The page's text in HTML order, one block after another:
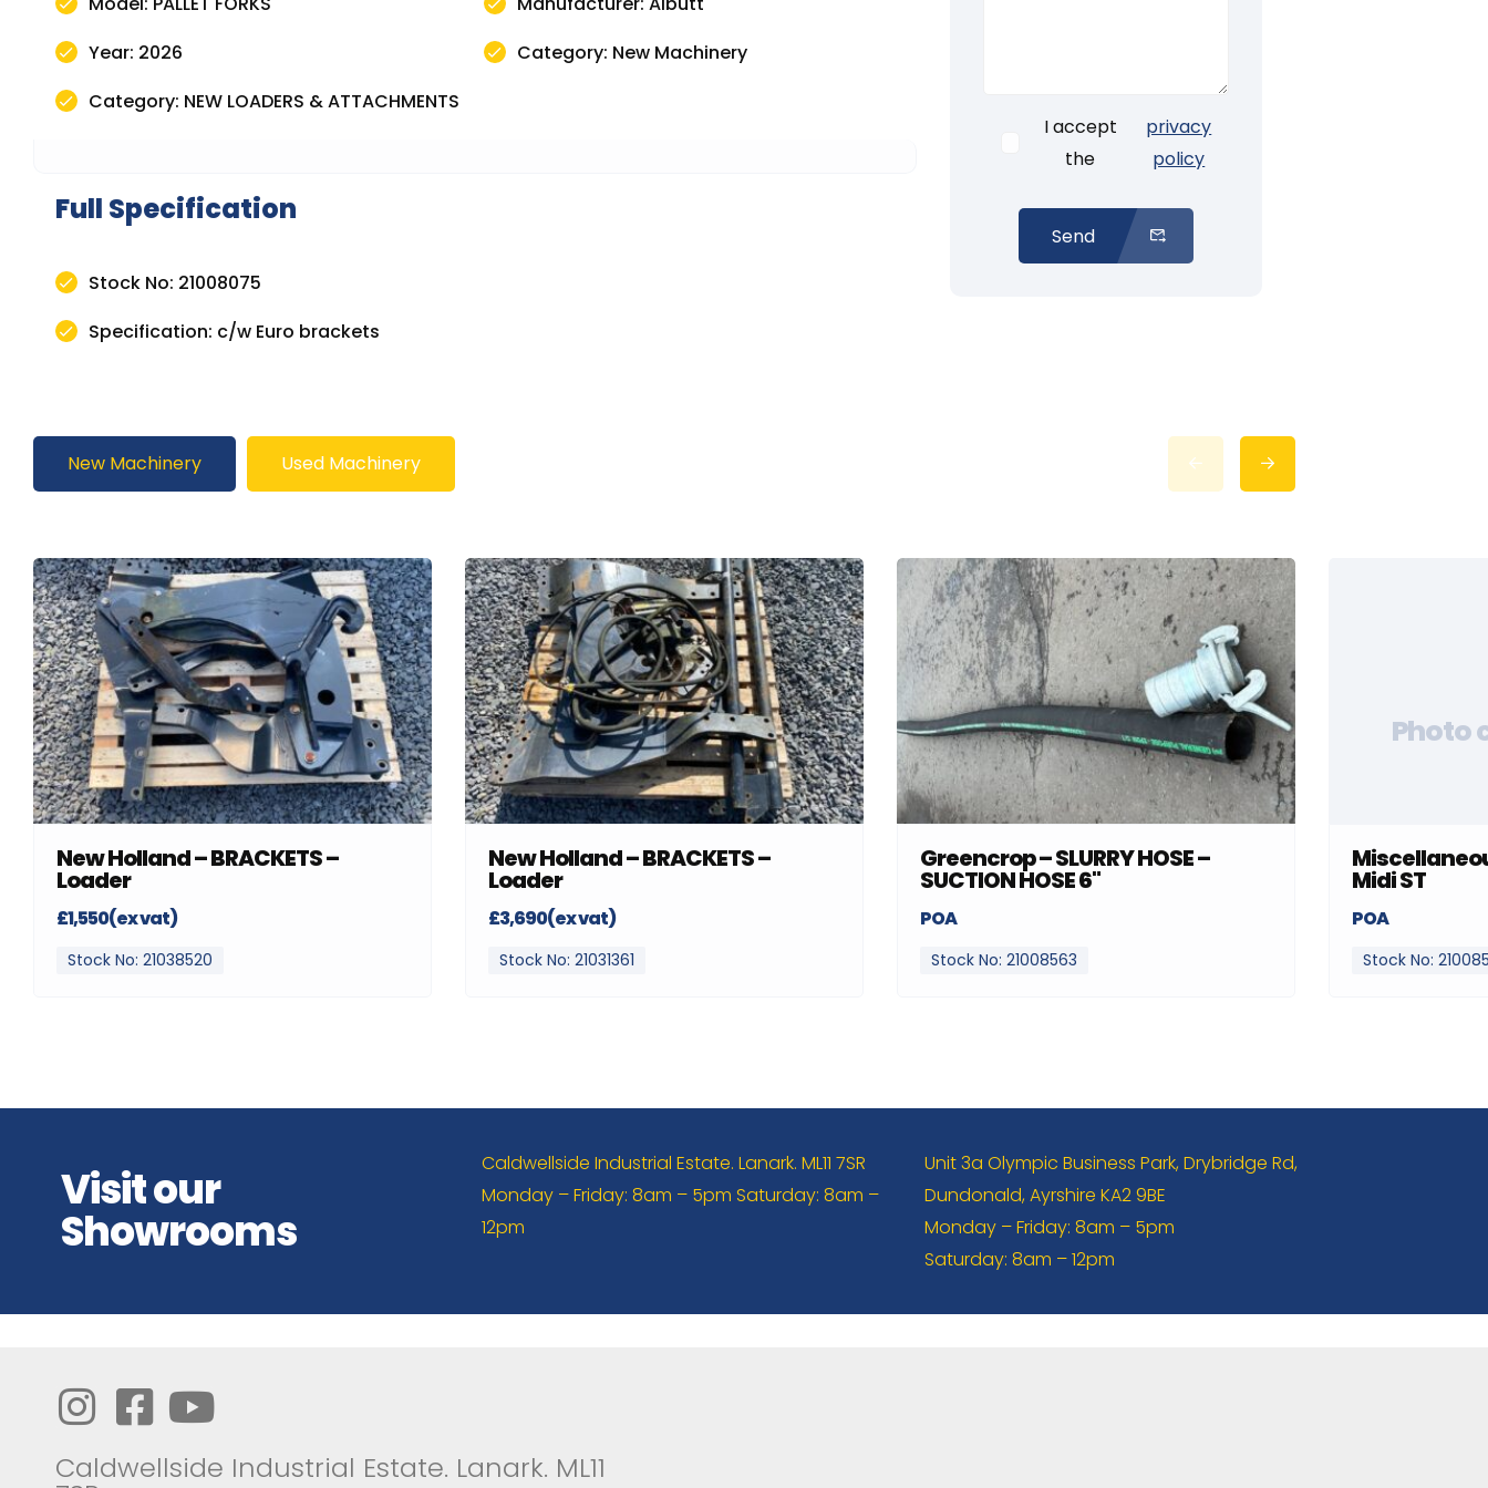
Year: 2026
Category: New Machinery
Category: NEW LOADERS & ATTACHMENTS
Full Specification
Stock No: 21008075
Specification: c/w Euro brackets
I accept
the
privacy
policy
Send
New Machinery Used Machinery
New Holland – BRACKETS –
Loader
£1,550(ex vat)
Stock No: 21038520
New Holland – BRACKETS –
Loader
£3,690(ex vat)
Stock No: 21031361
Greencrop – SLURRY HOSE –
SUCTION HOSE 6"
POA
Stock No: 21008563
Photo
Midi ST
POA
Stock No:
Visit our
Showrooms
Caldwellside Industrial Estate. Lanark. ML11 7SR
Monday – Friday: 8am – 5pm Saturday: 8am –
12pm
Unit 3a Olympic Business Park, Drybridge Rd,
Dundonald, Ayrshire KA2 9BE
Monday – Friday: 8am – 5pm
Saturday: 8am – 12pm
Caldwellside Industrial Estate. Lanark. ML11